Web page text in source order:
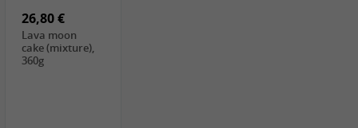
26,80 €
Lava moon
cake (mixture),
360g